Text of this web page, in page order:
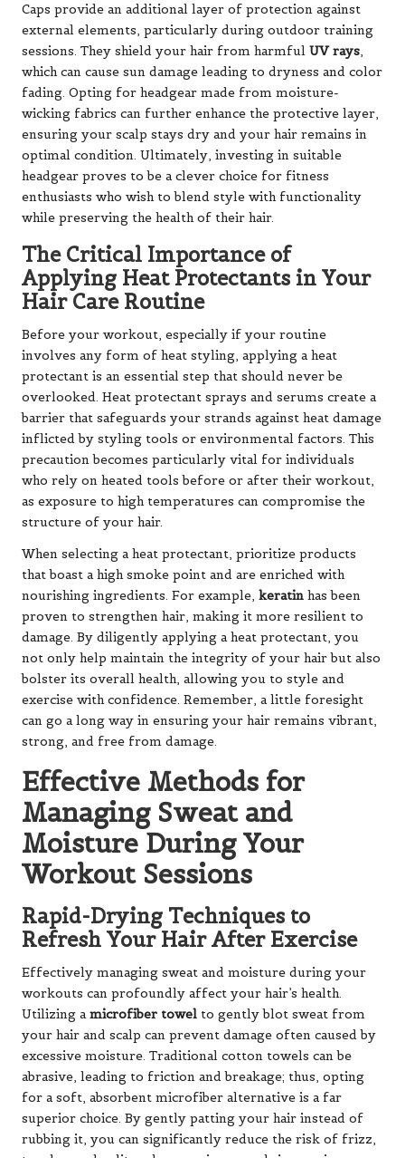
Caps provide an additional layer of protection against
external elements, particularly during outdoor training
sessions. They shield your hair from harmful UV rays,
which can cause sun damage leading to dryness and color
fading. Opting for headgear made from moisture-
wicking fabrics can further enhance the protective layer,
ensuring your scalp stays dry and your hair remains in
optimal condition. Ultimately, investing in suitable
headgear proves to be a clever choice for fitness
enthusiasts who wish to blend style with functionality
while preserving the health of their hair.
The Critical Importance of
Applying Heat Protectants in Your
Hair Care Routine
Before your workout, especially if your routine
involves any form of heat styling, applying a heat
protectant is an essential step that should never be
overlooked. Heat protectant sprays and serums create a
barrier that safeguards your strands against heat damage
inflicted by styling tools or environmental factors. This
precaution becomes particularly vital for individuals
who rely on heated tools before or after their workout,
as exposure to high temperatures can compromise the
structure of your hair.
When selecting a heat protectant, prioritize products
that boast a high smoke point and are enriched with
nourishing ingredients. For example, keratin has been
proven to strengthen hair, making it more resilient to
damage. By diligently applying a heat protectant, you
not only help maintain the integrity of your hair but also
bolster its overall health, allowing you to style and
exercise with confidence. Remember, a little foresight
can go a long way in ensuring your hair remains vibrant,
strong, and free from damage.
Effective Methods for
Managing Sweat and
Moisture During Your
Workout Sessions
Rapid-Drying Techniques to
Refresh Your Hair After Exercise
Effectively managing sweat and moisture during your
workouts can profoundly affect your hair’s health.
Utilizing amicrofiber towel to gently blot sweat from
your hair and scalp can prevent damage often caused by
excessive moisture. Traditional cotton towels can be
abrasive, leading to friction and breakage; thus, opting
for a soft, absorbent microfiber alternative is a far
superior choice. By gently patting your hair instead of
rubbing it, you can significantly reduce the risk of frizz,